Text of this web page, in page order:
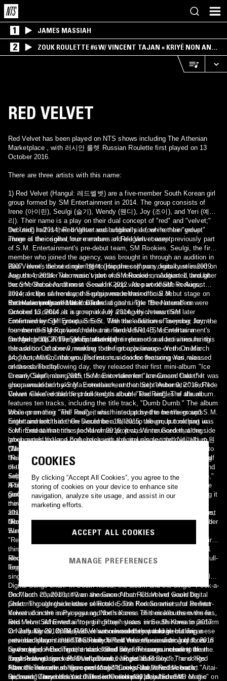
1 JAMES MASSIAH
2
ZOUK ROULETTE #6 W/ VINCENT TAJAN « KRIYÉ NON AN
MWEN » SPECIAL ! PART.1
RED VELVET
Red Velvet has been played on NTS shows including The Athenian
Marketplace , with 러시안 룰렛 Russian Roulette first played on 13
October 2016.
There are three artists with this name:
1) Red Velvet (Hangul: 레드벨벳) are a five-member South Korean girl
group formed by SM Entertainment in 2014. The group consists of
Irene (아이린), Seulgi (슬기), Wendy (웬디), Joy (조이), and Yeri (예
리). Their name is a play on their dual concept of "red" and "velvet;"
the "red" half is their brighter and bubblier side, while their "velvet"
image is their softer, more mature and elegant concept.
Debuting in 2014, Red Velvet was originally a four-member group.
Three of the original four members of Red Velvet were previously part
of S.M. Entertainment's pre-debut team, SM Rookies. Seulgi, the first
member who joined the agency, was brought in through an audition in
2007. Irene, the next member to join the company, was cast in 2009.
Joy, the member who wasn't part of SM Rookies, auditioned through
the SM Global Audition in Seoul in 2012. As part of SM Rookies,
several clips of Irene and Seulgi were released on S.M.
Entertainment's official YouTube account. The three members were
rumored to debut as a group in July 2014, which was then later
confirmed by SM Entertainment. With the addition of member Joy, the
four-member group would debut as Red Velvet - SM Entertainment's
first girl group in five years, after f(x).
Red Velvet's debut single "행복 (Happiness)" was digitally released on
August 4, 2014. The music video was released on August 1, and later
become the second most viewed K-pop video worldwide in August
2014; on the same day, the group made their official debut stage on
the music program Music Bank.
Red Velvet released their second digital single "Be Natural" on
October 13, 2014. It is a remake of a song by veteran SM
Entertainment girl group, S.E.S.. The track features Taeyong, former
member of SM Rookies' male unit named SR14B, as well as a
member of NCT. The group started their promotional activities for this
release on October 9, making their first appearance on the music
program, M! Countdown. The music video for the song was released
on the same day.
On March 11, 2015, SM Entertainment released a video announcing
the addition of a new member to the group's lineup—Yeri. On March
14, "Automatic," the group's first music video featuring Yeri, was
released. The following day, they released their first mini-album "Ice
Cream Cake", along with the music video for "Ice Cream Cake." It was
also announced by S.M. Entertainment that both "Automatic" and "Ice
Cream Cake" would be promoted as double lead singles of the album.
In early September 2015, S.M. Entertainment announced that the
group would be making a comeback, and on September 9, 2015, Red
Velvet released their first full length album "The Red". The album
features ten tracks, including the title track, "Dumb Dumb." The album
focuses on their "red" image, which is supposed to be the group's
bright and bold side. On December 18, 2015, the group took part in
S.M. Entertainment's special winter project, Winter Garden, alongside
label-mates f(x) and BoA, releasing a digital single titled "세가지 소원
(Wish Tree)."
While promoting "The Red", it was hinted at by the members and S.M.
Entertainment that there would be a follow up album, but nothing was
confirmed at that time. In March 2016, it was announced that the
group would make a comeback with the group's second mini album.
"The Velvet" was released on March 17, 2016 as a direct follow up to
their first album "The Red". While "The Red' focuses on the "red" half
of the group's image, "The Velvet' focuses on the group's smooth and
soft "velvet" image. The title track, "7월 7일 (One Of These Nights),"
is described as an R&B ballad. On March 27, 2016, the group
performed the track on music show Inkigayo.
On September 7, 2016, Red Velvet released their third mini-album
"Russian Roulette". The mini album features seven tracks, including
the title track of the same name, "러시안 룰렛 (Russian Roulette)". On
September 13, 2016, Red Velvet took their first music show win for
"Russian Roulette" on The Show. The title track peaked at #2 on the
Gaon Digital Chart and Billboard's World Digital Songs chart, making it
their highest rankings on both charts at the time. On January 27,
2018, the music video for "Russian Roulette" became the group's first
music video to reach 100 million views.
A few months later in January of 2017, it was announced that the
group would be releasing new music in February. The group's fourth
mini-album "Rookie" was released on February 1, 2017. The mini-
album contains six tracks, including the title track of the same name,
"Rookie" and "마지막 사랑 (Last Love)," a solo track by group member
Wendy.
On July 9, 2017, Red Velvet released their fifth mini-album "The Red
Summer". The mini-album features five tracks, including lead track
"Red Flavor." The album was a commercial success, becoming their
third #1 win, which made them the K-pop girl group with the most #1
albums on a chart. All five tracks on the mini album debuted in the
Top 50 of the Gaon Digital Chart.
Red Velvet revisited their "velvet" image by releasing their second full-
length album "Perfect Velvet" on November 17, 2017 with the lead
single "Peek-a-Boo." "Peek-a-Boo" peaked at #2 on Billboard's World
Digital Songs chart. In South Korea, the album and the single "Peek-a-
Boo" both charted at #2 on the Gaon Album Chart and Gaon Digital
Chart. Through the release of Rookie, The Red Summer and Perfect
Velvet all in the same year and the success of their albums overseas,
Red Velvet achieved a "top girl group" status in South Korea in 2017.
On January 29, 2018, Red Velvet released a repackage of their
previous album titled "The Perfect Red Velvet", consisting of three
new songs, including title track "Bad Boy." This was meant to be the
most "velvet" track Red Velvet had ever put out.
On March 20, 2018, it was announced that Red Velvet would be
performing alongside other selected South Korean artists for an inter-
Korean concert in Pyongyang, North Korea. This makes them the first
artist from SM Entertainment in fifteen years since Shinhwa to perform
in North Korea. On May 23, it was revealed that their debut Japanese
extended play is titled "#Cookie Jar". It was released on July 4, 2018
by the label Avex Trax, and included six new songs including the
Japanese versions of "Dumb Dumb," "Russian Roulette," and "Red
Flavor." The new songs consist of "#Cookie Jar," the title track, "Aitai-
tai," and "Cause It’s You." The extended play debuted at #3 on the
On July 19, 2018, Red Velvet announced they would be making a
comeback soon and had already filmed their music video outdoors in
Gyeonggi-do. Excitement was stirred after the announcement of an
English language version of previous single "Bad Boy." The songs
from the new album were performed during Red Velvet's concert
Redmare. They released their sixth extended play "Summer Magic" on
After the release of "Summer Magic", news about Red Velvet's
upcoming comeback circulated in October 2018, which SM
COOKIES
By clicking “Accept All Cookies”, you agree to the
storing of cookies on your device to enhance site
navigation, analyze site usage, and assist in our
marketing efforts.
ACCEPT ALL COOKIES
MANAGE PREFERENCES